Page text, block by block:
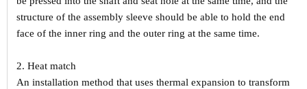
structure of the assembly sleeve should be able to hold the end
face of the inner ring and the outer ring at the same time.
2. Heat match
An installation method that uses thermal expansion to transform